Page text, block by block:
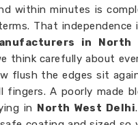
within minutes is
That
in North
think carefully about
flush the edges sit
fingers. A poorly made
in North West Delhi